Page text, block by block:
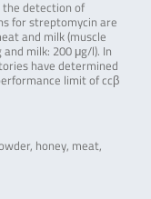
the detection of
for streptomycin are
and milk (muscle
milk: 200 μg/l). In
have determined
limit of ccβ
honey, meat,